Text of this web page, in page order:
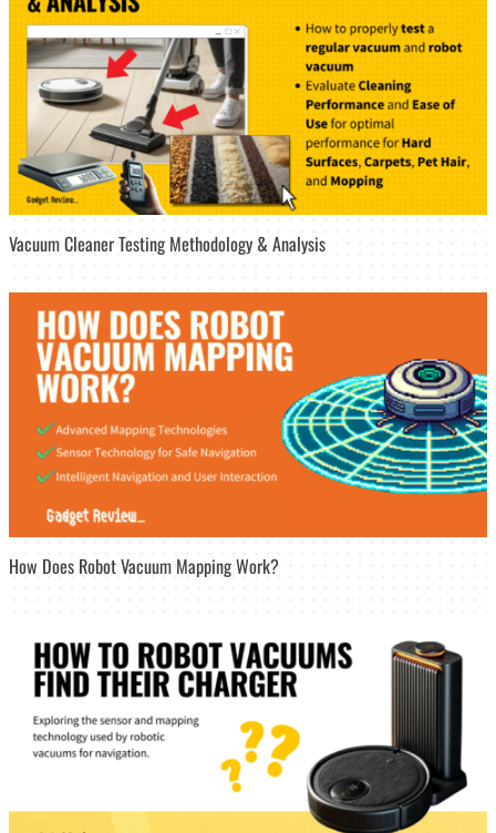
Vacuum Cleaner Testing Methodology & Analysis
How Does Robot Vacuum Mapping Work?